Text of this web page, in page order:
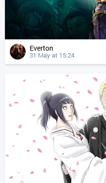
Everton
31 May at 15:24